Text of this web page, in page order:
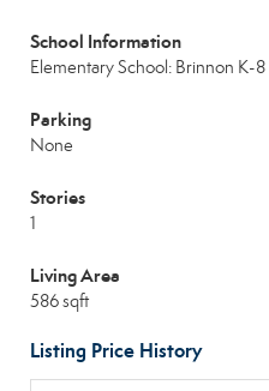
School Information
Elementary School: Brinnon K-8
Parking
None
Stories
1
Living Area
586 sqft
Listing Price History